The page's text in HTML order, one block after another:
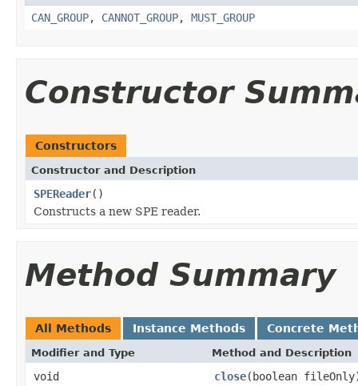
CAN_GROUP, CANNOT_GROUP, MUST_GROUP
Constructor
Constructors
Constructor and Description
SPEReader()
Constructs a new SPE reader.
Method Summary
All Methods Instance Methods Concrete
Modifier and Type Method and Description
void close(boolean